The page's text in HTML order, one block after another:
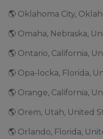
🌎 Oklahoma City,
🌎 Omaha, Nebraska,
🌎 Ontario, California,
🌎 Opa-locka, Florida,
🌎 Orange, California,
🌎 Orem, Utah, United
🌎 Orlando, Florida,